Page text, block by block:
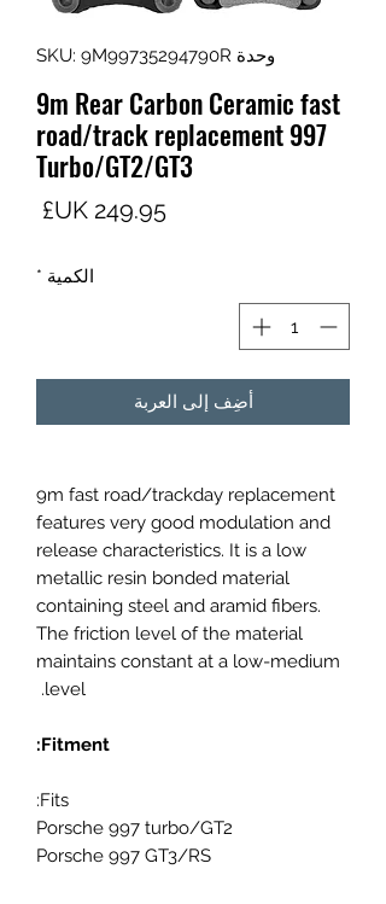
وحدة SKU: 9M99735294790R
9m Rear Carbon Ceramic fast
road/track replacement 997
Turbo/GT2/GT3
الكمية *
أضِف إلى العربة
9m fast road/trackday replacement
features very good modulation and
release characteristics. It is a low
metallic resin bonded material
containing steel and aramid fibers.
The friction level of the material
maintains constant at a low-medium
level.
Fitment:
Fits:
Porsche 997 turbo/GT2
Porsche 997 GT3/RS